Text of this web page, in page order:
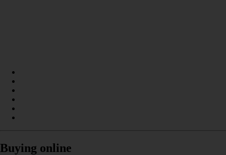
Buying online